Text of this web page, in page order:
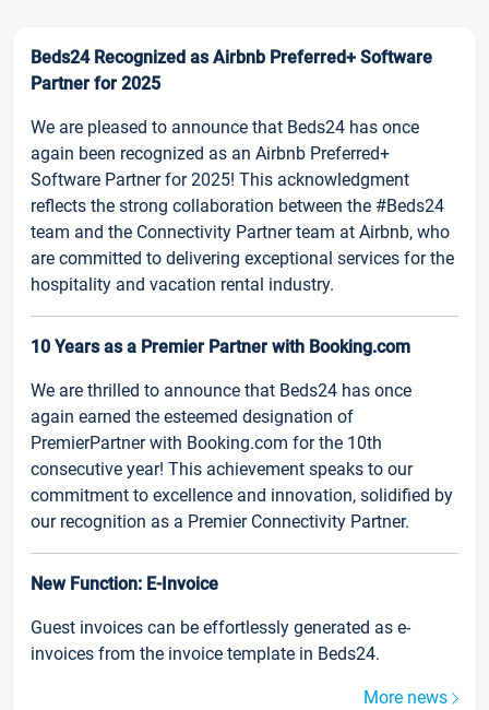
Beds24 Recognized as Airbnb Preferred+ Software
Partner for 2025
We are pleased to announce that Beds24 has once
again been recognized as an Airbnb Preferred+
Software Partner for 2025! This acknowledgment
reflects the strong collaboration between the #Beds24
team and the Connectivity Partner team at Airbnb, who
are committed to delivering exceptional services for the
hospitality and vacation rental industry.
10 Years as a Premier Partner with Booking.com
We are thrilled to announce that Beds24 has once
again earned the esteemed designation of
PremierPartner with Booking.com for the 10th
consecutive year! This achievement speaks to our
commitment to excellence and innovation, solidified by
our recognition as a Premier Connectivity Partner.
New Function: E-Invoice
Guest invoices can be effortlessly generated as e-
invoices from the invoice template in Beds24.
More news